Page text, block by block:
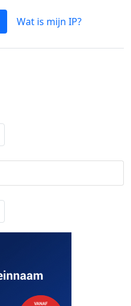
Wat is mijn IP?